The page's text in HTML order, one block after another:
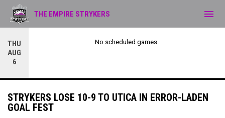
THU
AUG
6
No scheduled games.
THE EMPIRE STRYKERS menu
STRYKERS LOSE 10-9 TO UTICA IN ERROR-LADEN
GOAL FEST